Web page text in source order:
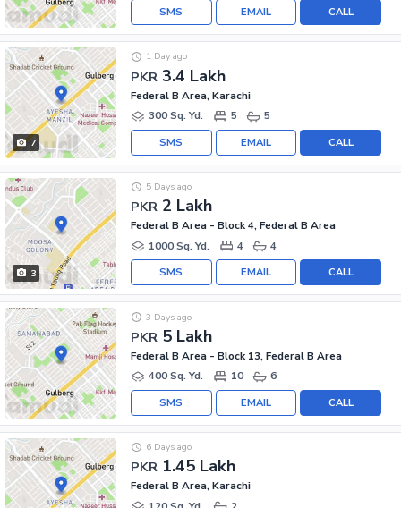
CALL
EMAIL
SMS
7
PKR 3.4 Lakh
1 Day ago
Federal B Area, Karachi
300 Sq. Yd.
5 5
CALL
EMAIL
SMS
3
PKR 2 Lakh
5 Days ago
Federal B Area - Block 4, Federal B Area
1000 Sq. Yd.
4 4
CALL
EMAIL
SMS
PKR 5 Lakh
3 Days ago
Federal B Area - Block 13, Federal B Area
400 Sq. Yd.
10 6
CALL
EMAIL
SMS
PKR 1.45 Lakh
6 Days ago
Federal B Area, Karachi